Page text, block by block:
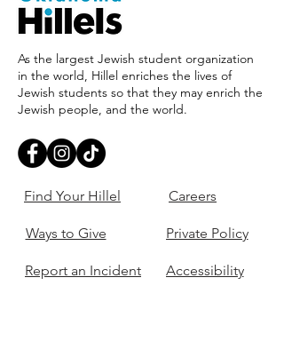
As the largest Jewish student organization
in the world, Hillel enriches the lives of
Jewish students so that they may enrich the
Jewish people, and the world.
Find Your Hillel
Ways to Give
Report an Incident
Careers
Private Policy
Accessibility